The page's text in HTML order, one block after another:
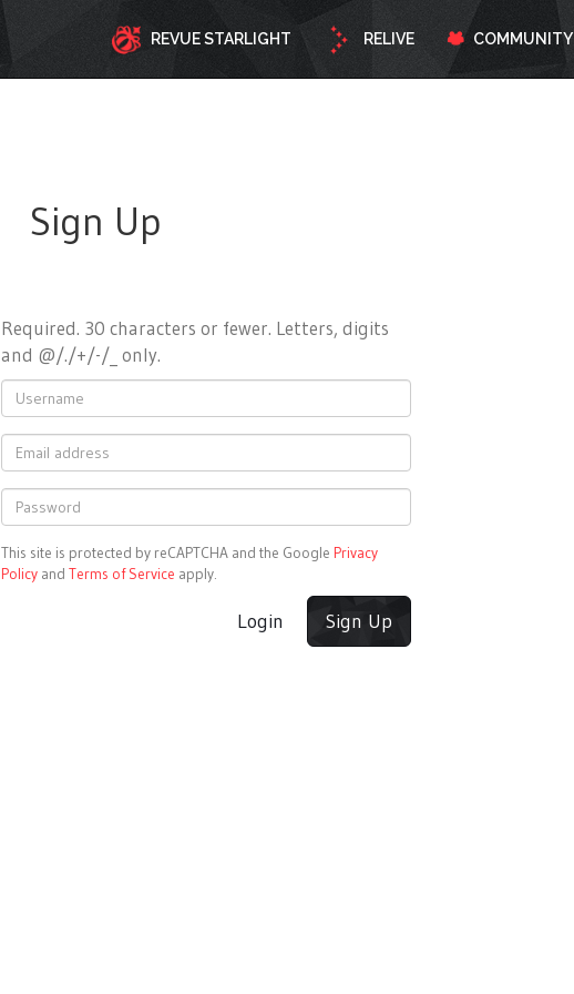
REVUE STARLIGHT RELIVE COMMUNITY
Sign Up
Required. 30 characters or fewer. Letters, digits
and @/./+/-/_ only.
This site is protected by reCAPTCHA and the Google Privacy
Policy and Terms of Service apply.
Login Sign Up